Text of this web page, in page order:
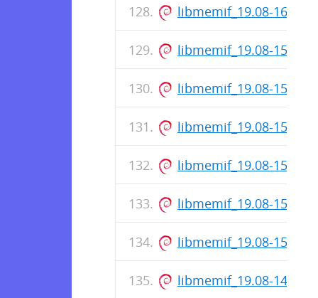
libmemif_19.08-160-
libmemif_19.08-158-
libmemif_19.08-157-
libmemif_19.08-156-
libmemif_19.08-154-
libmemif_19.08-153-
libmemif_19.08-151-
libmemif_19.08-149-